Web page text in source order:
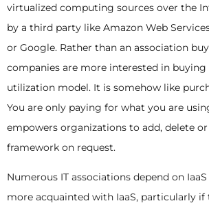
virtualized computing sources over the
by a third party like Amazon Web
or Google. Rather than an association
companies are more interested in buying
utilization model. It is somehow like
You are only paying for what you are
empowers organizations to add, delete
framework on request.
Numerous IT associations depend on
more acquainted with IaaS, particularly if